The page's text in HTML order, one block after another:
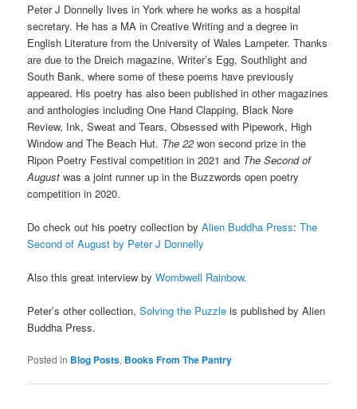
Peter J Donnelly lives in York where he works as a hospital
secretary. He has a MA in Creative Writing and a degree in
English Literature from the University of Wales Lampeter. Thanks
are due to the Dreich magazine, Writer’s Egg, Southlight and
South Bank, where some of these poems have previously
appeared. His poetry has also been published in other magazines
and anthologies including One Hand Clapping, Black Nore
Review, Ink, Sweat and Tears, Obsessed with Pipework, High
Window and The Beach Hut. The 22won second prize in the
Ripon Poetry Festival competition in 2021 and The Second of
Augustwas a joint runner up in the Buzzwords open poetry
competition in 2020.
Do check out his poetry collection byAlien Buddha Press:The
Second of August by Peter J Donnelly
Also this great interview byWombwell Rainbow.
Peter’s other collection,Solving the Puzzle is published by Alien
Buddha Press.
Posted in Blog Posts, Books From The Pantry